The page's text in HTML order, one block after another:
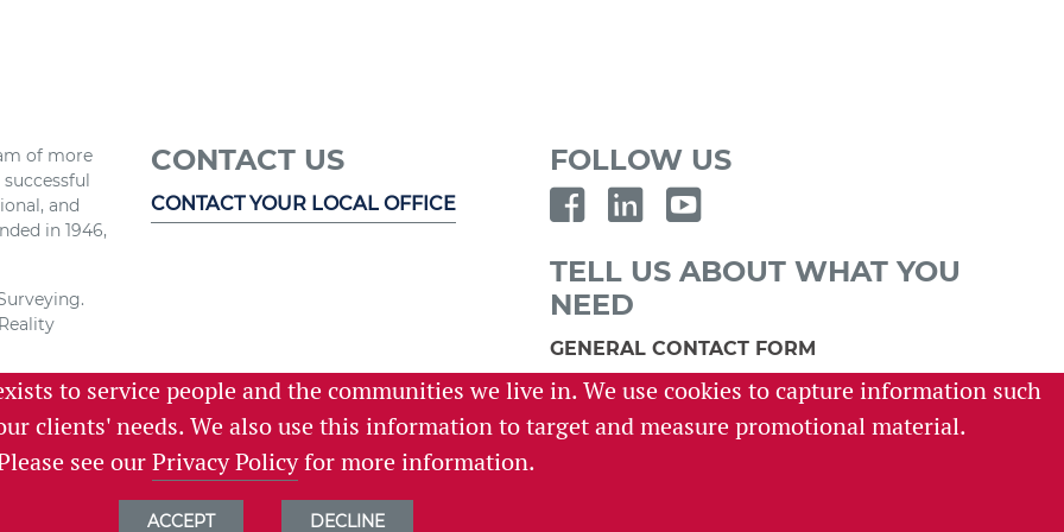
of more
and
in 1946,
and the
services,
CONTACT US
CONTACT YOUR LOCAL OFFICE
FOLLOW US
TELL US ABOUT WHAT YOU
NEED
GENERAL CONTACT FORM
SURVEY REQUEST FORM
CAREER INQUIRY FORM
to service people and the communities we live in. We use cookies to capture information such
clients' needs. We also use this information to target and measure promotional material.
see ourPrivacy Policyfor more information.
ACCEPT DECLINE